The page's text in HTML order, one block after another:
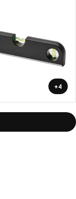
+4